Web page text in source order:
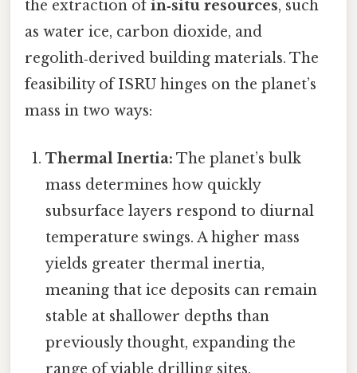
the extraction ofin‑situ resources, such
as water ice, carbon dioxide, and
regolith‑derived building materials. The
feasibility of ISRU hinges on the planet’s
mass in two ways:
Thermal Inertia: The planet’s bulk
mass determines how quickly
subsurface layers respond to diurnal
temperature swings. A higher mass
yields greater thermal inertia,
meaning that ice deposits can remain
stable at shallower depths than
previously thought, expanding the
range of viable drilling sites.